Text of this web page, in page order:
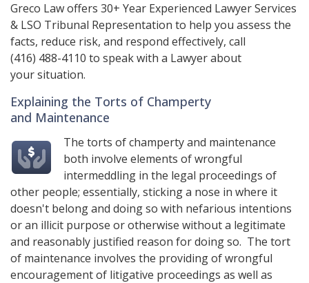
Greco Lawoffers 30+ Year Experienced Lawyer Services
& LSO Tribunal Representation to help you assess the
facts, reduce risk, and respond effectively, call
(416) 488-4110 to speak with a Lawyer about
your situation.
Explaining the Torts of Champerty
and Maintenance
The torts of champerty and maintenance
both involve elements of wrongful
intermeddling in the legal proceedings of
other people; essentially, sticking a nose in where it
doesn't belong and doing so with nefarious intentions
or an illicit purpose or otherwise without a legitimate
and reasonably justified reason for doing so. The tort
of maintenance involves the providing of wrongful
encouragement of litigative proceedings as well as